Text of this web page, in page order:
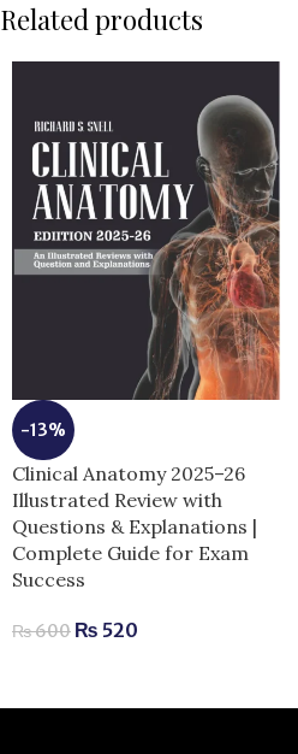
Related products
-13%
Clinical Anatomy 2025–26
Illustrated Review with
Questions & Explanations |
Complete Guide for Exam
Success
₨600 ₨ 520